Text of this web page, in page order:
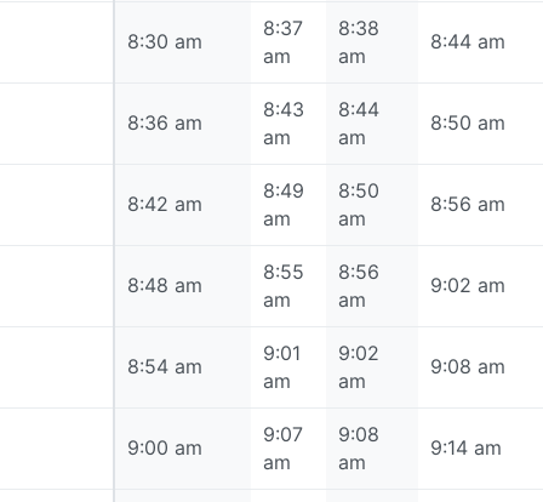
8:30 am
8:37
am
8:38
am
8:44 am
8:36 am
8:43
am
8:44
am
8:50 am
8:42 am
8:49
am
8:50
am
8:56 am
8:48 am
8:55
am
8:56
am
9:02 am
8:54 am
9:01
am
9:02
am
9:08 am
9:00 am
9:07
am
9:08
am
9:14 am